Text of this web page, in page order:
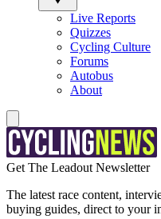
Live Reports
Quizzes
Cycling Culture
Forums
Autobus
About
Get The Leadout Newsletter
The latest race content,
buying guides, direct to your